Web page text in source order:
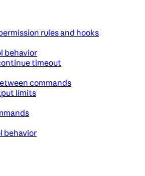
rules and hooks
behavior
timeout
commands
limits
behavior